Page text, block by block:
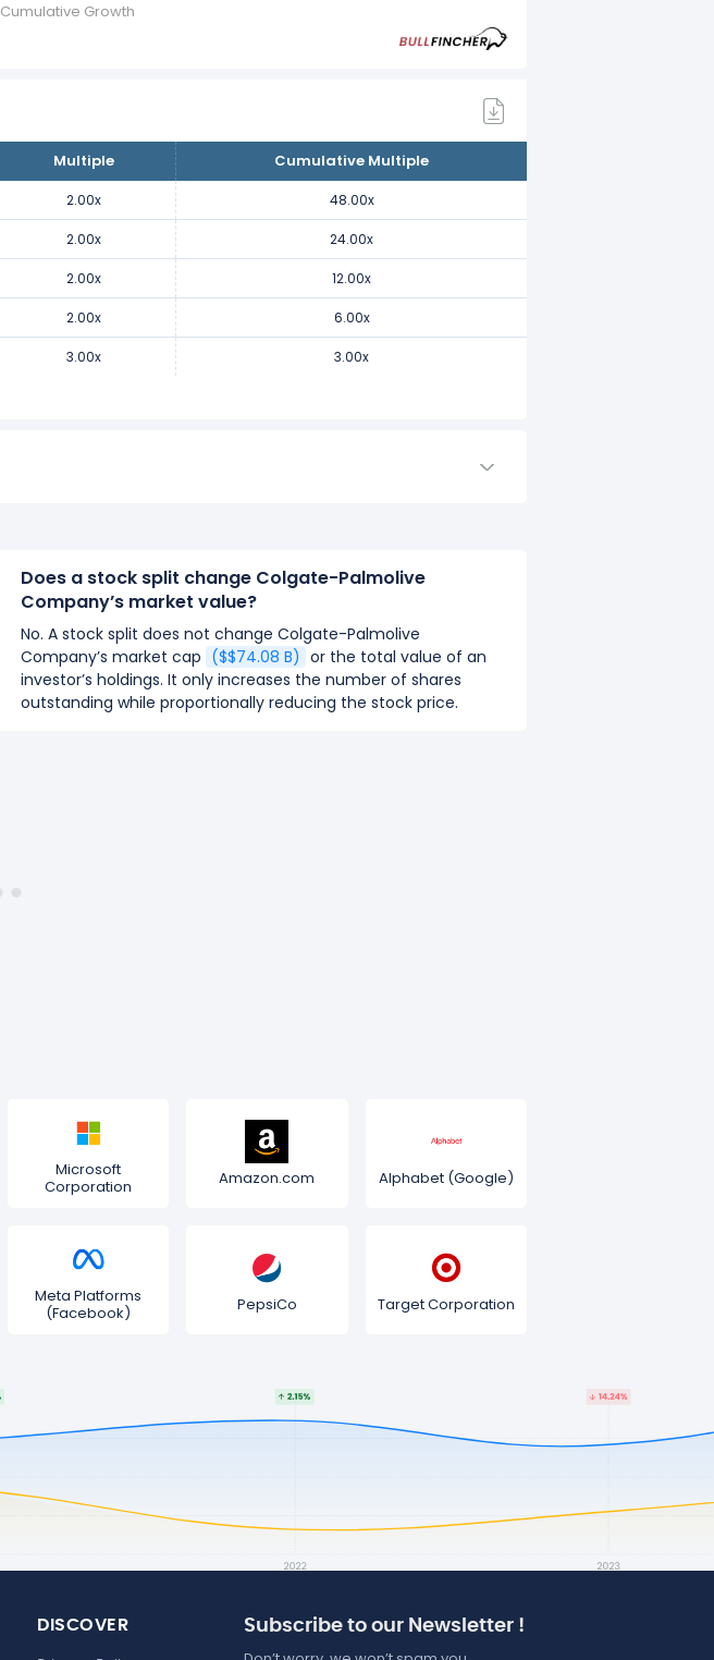
Cumulative Growth
Multiple Cumulative Multiple
2.00x 48.00x
2.00x 24.00x
2.00x 12.00x
2.00x 6.00x
3.00x 3.00x
Does a stock split change Colgate-Palmolive
Company’s market value?
No. A stock split does not change Colgate-Palmolive
Company’s market cap ($$74.08 B) or the total value of an
investor’s holdings. It only increases the number of shares
outstanding while proportionally reducing the stock price.
Microsoft
Corporation
Amazon.com Alphabet (Google)
Meta Platforms
(Facebook)
PepsiCo Target Corporation
DISCOVER Subscribe to our Newsletter !